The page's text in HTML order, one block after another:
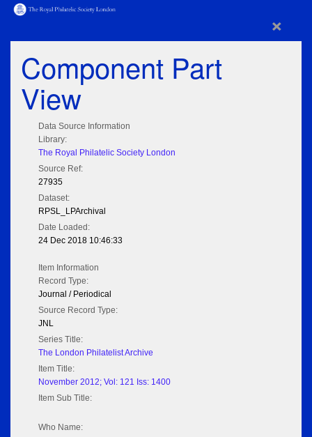
×
Component Part
View
Data Source Information
Library:
The Royal Philatelic Society London
Source Ref:
27935
Dataset:
RPSL_LPArchival
Date Loaded:
24 Dec 2018 10:46:33
Item Information
Record Type:
Journal / Periodical
Source Record Type:
JNL
Series Title:
The London Philatelist Archive
Item Title:
November 2012; Vol: 121 Iss: 1400
Item Sub Title:
Who Name: